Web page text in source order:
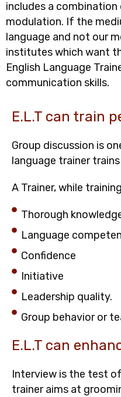
includes a
modulation. If the
language and not our
institutes which want
English Language
communication skills.
E.L.T can train
Group discussion is
language trainer
A Trainer, while
Thorough
Language
Confidence
Initiative
Leadership quality.
Group behavior or
E.L.T can
Interview is the test
trainer aims at